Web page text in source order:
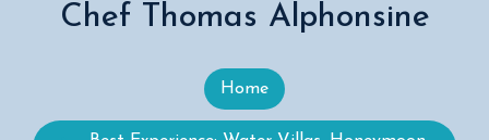
Chef Thomas Alphonsine
Home